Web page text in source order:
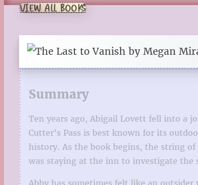
VIEW ALL BOOKS
Summary
Ten years ago, Abigail Lovett fell into a
Cutter’s Pass is best known for its
history. As the book begins, the string
was staying at the inn to investigate
Abby has sometimes felt like an